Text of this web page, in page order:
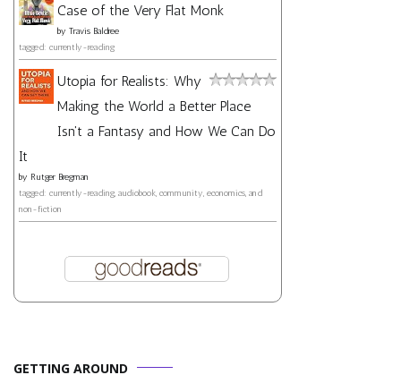
Case of the Very Flat Monk
by Travis Baldree
tagged: currently-reading
Utopia for Realists: Why
Making the World a Better Place
Isn't a Fantasy and How We Can Do
It
by Rutger Bregman
tagged: currently-reading, audiobook, community, economics, and
non-fiction
GETTING AROUND